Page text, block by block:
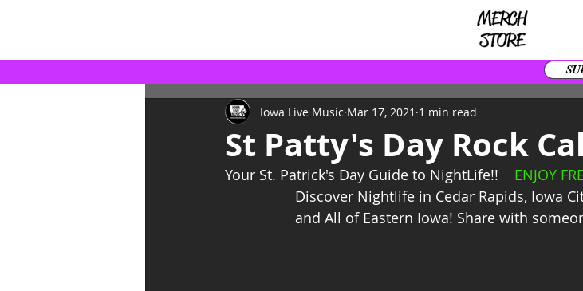
St Patty's Day Rock
Iowa Live Music Mar 17, 2021 1 min read
Your St. Patrick's Day Guide to NightLife!! ENJOY
Discover Nightlife in Cedar Rapids, Iowa
and All of Eastern Iowa! Share with